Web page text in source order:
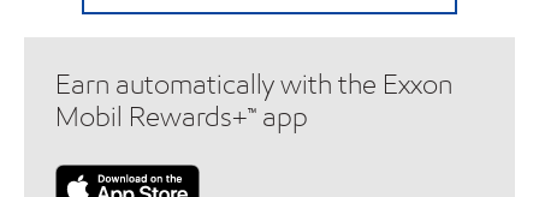
Earn automatically with the Exxon
Mobil Rewards+™ app